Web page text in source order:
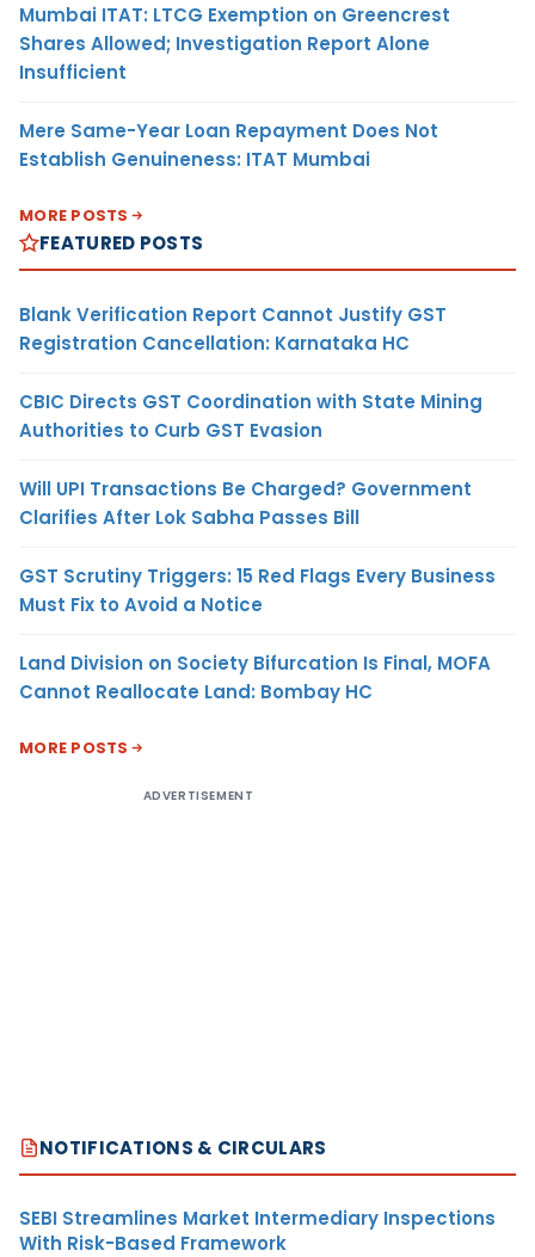
Mumbai ITAT: LTCG Exemption on Greencrest
Shares Allowed; Investigation Report Alone
Insufficient
Mere Same-Year Loan Repayment Does Not
Establish Genuineness: ITAT Mumbai
MORE POSTS
FEATURED POSTS
Blank Verification Report Cannot Justify GST
Registration Cancellation: Karnataka HC
CBIC Directs GST Coordination with State Mining
Authorities to Curb GST Evasion
Will UPI Transactions Be Charged? Government
Clarifies After Lok Sabha Passes Bill
GST Scrutiny Triggers: 15 Red Flags Every Business
Must Fix to Avoid a Notice
Land Division on Society Bifurcation Is Final, MOFA
Cannot Reallocate Land: Bombay HC
MORE POSTS
ADVERTISEMENT
NOTIFICATIONS & CIRCULARS
SEBI Streamlines Market Intermediary Inspections
With Risk-Based Framework